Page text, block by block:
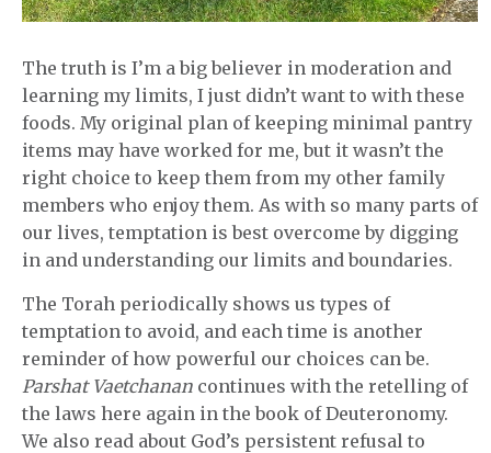
The truth is I’m a big believer in moderation and
learning my limits, I just didn’t want to with these
foods. My original plan of keeping minimal pantry
items may have worked for me, but it wasn’t the
right choice to keep them from my other family
members who enjoy them. As with so many parts of
our lives, temptation is best overcome by digging
in and understanding our limits and boundaries.
The Torah periodically shows us types of
temptation to avoid, and each time is another
reminder of how powerful our choices can be.
Parshat Vaetchanan continues with the retelling of
the laws here again in the book of Deuteronomy.
We also read about God’s persistent refusal to